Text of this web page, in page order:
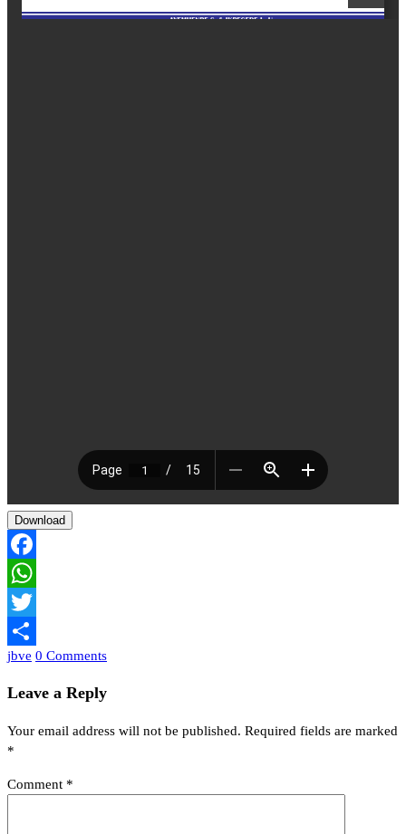
Download
Facebook
WhatsApp
Twitter
Share
jbve 0 Comments
Leave a Reply
Your email address will not be published. Required fields are marked
*
Comment *